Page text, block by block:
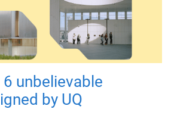
unbelievable
by UQ